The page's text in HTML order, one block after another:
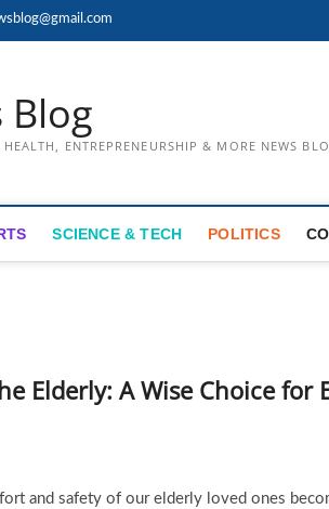
Blog
ENTREPRENEURSHIP & MORE NEWS
SCIENCE & TECH POLITICS
Elderly: A Wise Choice for
and safety of our elderly loved ones